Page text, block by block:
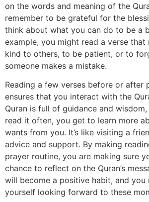
on the words and meaning of the
remember to be grateful for the
think about what you can do to be a
example, you might read a verse
kind to others, to be patient, or to
someone makes a mistake.
Reading a few verses before or after
ensures that you interact with the
Quran is full of guidance and
read it often, you get to learn more
wants from you. It’s like visiting a
advice and support. By making
prayer routine, you are making sure
chance to reflect on the Quran’s
will become a positive habit, and you
yourself looking forward to these